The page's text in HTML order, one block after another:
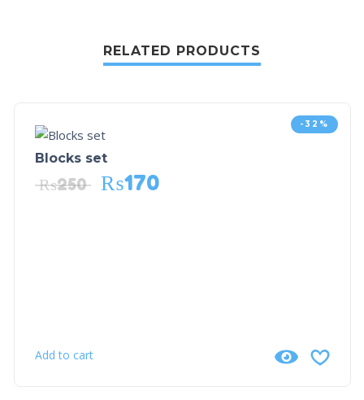
RELATED PRODUCTS
-32%
Blocks set
₨250 ₨170
Add to cart